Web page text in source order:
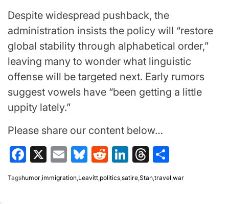
Despite widespread pushback, the
administration insists the policy will “restore
global stability through alphabetical order,”
leaving many to wonder what linguistic
offense will be targeted next. Early rumors
suggest vowels have “been getting a little
uppity lately.”
Please share our content below…
Facebook
X EmailBluesky
RedditLinkedIn
Threads
Tagshumor immigration Leavitt politics satire Stan travel war